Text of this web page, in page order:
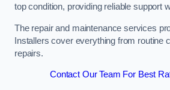
top condition, providing reliable support
The repair and maintenance services
Installers cover everything from routine
repairs.
Contact Our Team For Best